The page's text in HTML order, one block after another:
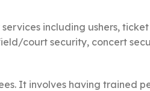
including ushers,
court security, concert
It involves having trained